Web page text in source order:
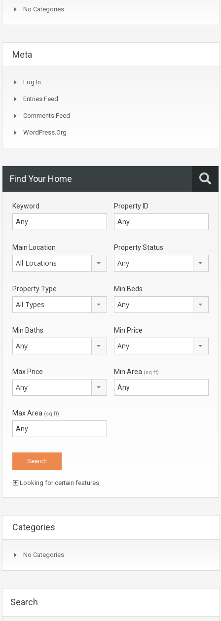
No Categories
Meta
Log In
Entries Feed
Comments Feed
WordPress.org
Find Your Home
Keyword Property ID
Main Location
All Locations
Property Status
Any
Property Type
All Types
Min Beds
Any
Min Baths
Any
Min Price
Any
Max Price
Any
Min Area (sq ft)
Max Area (sq ft)
Looking for certain features
Categories
No Categories
Search